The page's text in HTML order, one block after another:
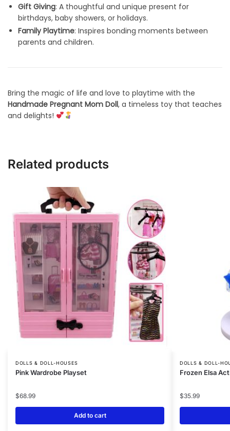
Gift Giving: A thoughtful and unique present for
birthdays, baby showers, or holidays.
Family Playtime: Inspires bonding moments between
parents and children.
Bring the magic of life and love to playtime with the
Handmade Pregnant Mom Doll, a timeless toy that teaches
and delights!
Related products
DOLLS & DOLL-HOUSES
Pink Wardrobe Playset
$68.99
Add to cart
DOLLS & DOLL-
Frozen Elsa
$35.99